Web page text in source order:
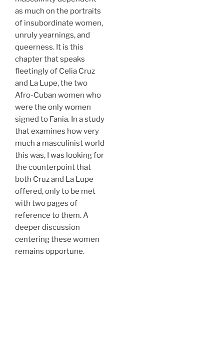
as much on the portraits
of insubordinate women,
unruly yearnings, and
queerness. It is this
chapter that speaks
fleetingly of Celia Cruz
and La Lupe, the two
Afro-Cuban women who
were the only women
signed to Fania. In a study
that examines how very
much a masculinist world
this was, I was looking for
the counterpoint that
both Cruz and La Lupe
offered, only to be met
with two pages of
reference to them. A
deeper discussion
centering these women
remains opportune.